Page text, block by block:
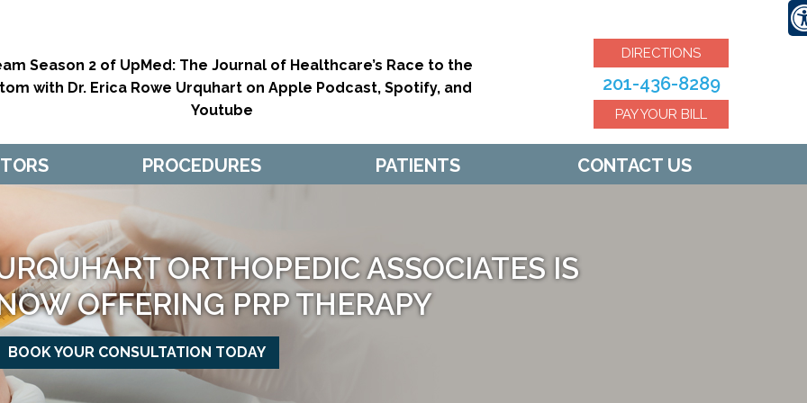
Season 2 of UpMed: The Journal of Healthcare’s Race to the
with Dr. Erica Rowe Urquhart on Apple Podcast, Spotify, and
Youtube
DIRECTIONS
201-436-8289
PAY YOUR BILL
PROCEDURES PATIENTS CONTACT US
ORTHOPEDIC ASSOCIATES IS
OFFERING PRP THERAPY
BOOK YOUR CONSULTATION TODAYMAKE APPOINTMENT
MAKE APPOINTMENT